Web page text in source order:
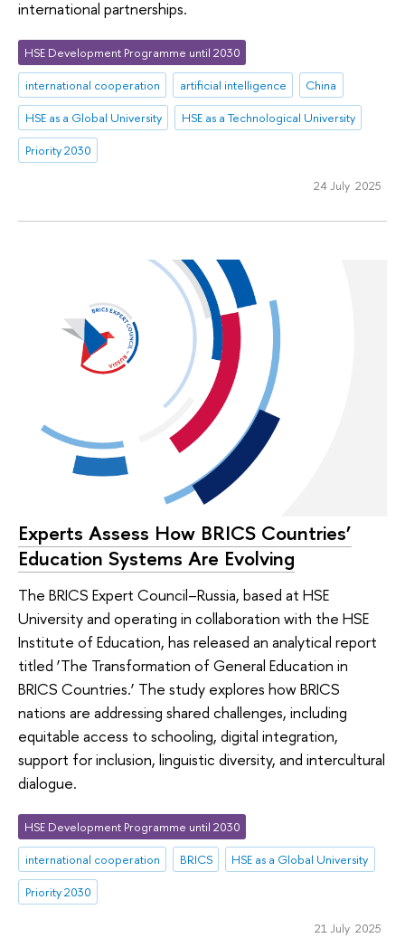
international partnerships.
HSE Development Programme until 2030
international cooperation
artificial intelligence
China
HSE as a Global University
HSE as a Technological University
Priority 2030
24 July 2025
Experts Assess How BRICS Countries’
Education Systems Are Evolving
The BRICS Expert Council–Russia, based at HSE
University and operating in collaboration with the HSE
Institute of Education, has released an analytical report
titled ‘The Transformation of General Education in
BRICS Countries.’ The study explores how BRICS
nations are addressing shared challenges, including
equitable access to schooling, digital integration,
support for inclusion, linguistic diversity, and intercultural
dialogue.
HSE Development Programme until 2030
international cooperation
BRICS
HSE as a Global University
Priority 2030
21 July 2025